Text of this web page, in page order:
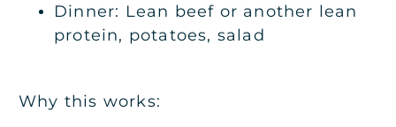
Dinner: Lean beef or another lean
protein, potatoes, salad
Why this works: